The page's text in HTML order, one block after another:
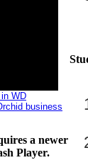
WD
business
a newer
Player.